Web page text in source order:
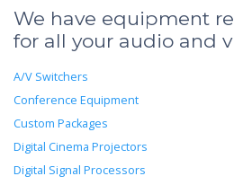
We have equipment
for all your audio and
A/V Switchers
Conference Equipment
Custom Packages
Digital Cinema Projectors
Digital Signal Processors